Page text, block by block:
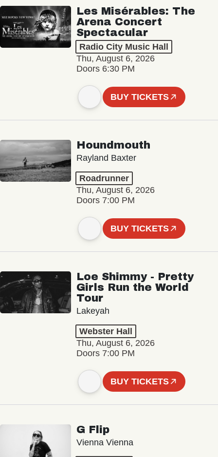
Les Misérables: The
Arena Concert
Spectacular
Radio City Music Hall
Thu, August 6, 2026
Doors 6:30 PM
BUY TICKETS
Houndmouth
Rayland Baxter
Roadrunner
Thu, August 6, 2026
Doors 7:00 PM
BUY TICKETS
Loe Shimmy - Pretty
Girls Run the World
Tour
Lakeyah
Webster Hall
Thu, August 6, 2026
Doors 7:00 PM
BUY TICKETS
G Flip
Vienna Vienna